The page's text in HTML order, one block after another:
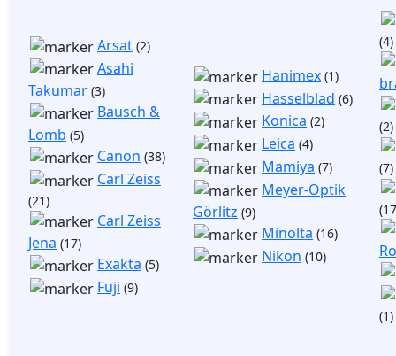
Arsat (2)
Asahi
Takumar (3)
Bausch &
Lomb (5)
Canon (38)
Carl Zeiss
(21)
Carl Zeiss
Jena (17)
Exakta (5)
Fuji (9)
Hanimex (1)
Hasselblad (6)
Konica (2)
Leica (4)
Mamiya (7)
Meyer-Optik
Görlitz (9)
Minolta (16)
Nikon (10)
(4)
(2)
(7)
(1)